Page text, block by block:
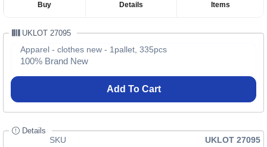
Buy Details Items
UKLOT 27095
Apparel - clothes new - 1pallet, 335pcs
100% Brand New
Add To Cart
Details
SKU
UKLOT 27095